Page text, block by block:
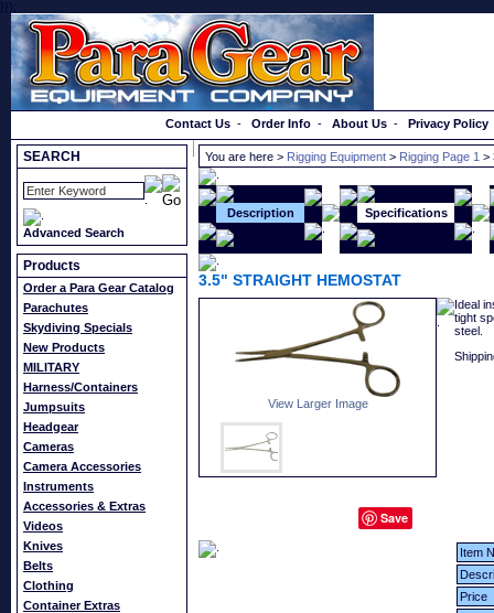
}});
Contact Us - Order Info - About Us - Privacy Policy
SEARCH
Advanced Search
Products
Order a Para Gear Catalog
Parachutes
Skydiving Specials
New Products
MILITARY
Harness/Containers
Jumpsuits
Headgear
Cameras
Camera Accessories
Instruments
Accessories & Extras
Videos
Knives
Belts
Clothing
Container Extras
You are here > Rigging Equipment > Rigging Page 1 >
Description Specifications
3.5" STRAIGHT HEMOSTAT
View Larger Image
Save
Ideal
tight
steel.
Item
Price